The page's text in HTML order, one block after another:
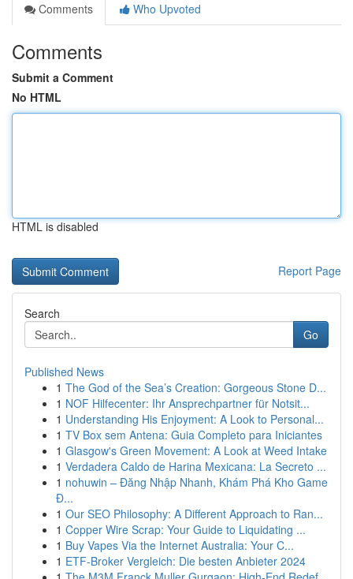
Comments
Who Upvoted
Comments
Submit a Comment
No HTML
HTML is disabled
Report Page
Search
Go
Published News
1 The God of the Sea’s Creation: Gorgeous Stone D...
1 NOF Hilfecenter: Ihr Ansprechpartner für Notsit...
1 Understanding His Enjoyment: A Look to Personal...
1 TV Box sem Antena: Guia Completo para Iniciantes
1 Glasgow's Green Movement: A Look at Weed Intake
1 Verdadera Caldo de Harina Mexicana: La Secreto ...
1 nohuwin – Đăng Nhập Nhanh, Khám Phá Kho Game
Đ...
1 Our SEO Philosophy: A Different Approach to Ran...
1 Copper Wire Scrap: Your Guide to Liquidating ...
1 Buy Vapes Via the Internet Australia: Your C...
1 ETF-Broker Vergleich: Die besten Anbieter 2024